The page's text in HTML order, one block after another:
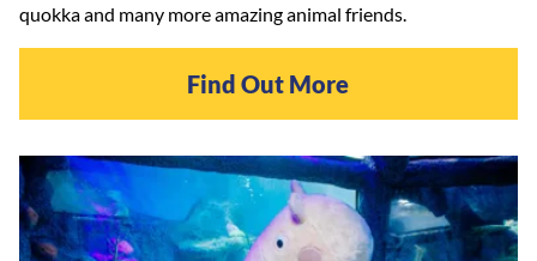
quokka and many more amazing animal friends.
Find Out More